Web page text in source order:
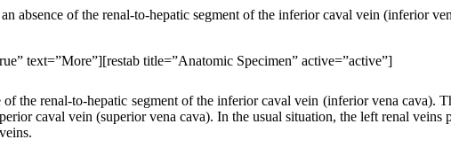
absence of the renal-to-hepatic segment of the inferior caval vein (inferior
text=”More”][restab title=”Anatomic Specimen” active=”active”]
the renal-to-hepatic segment of the inferior caval vein (inferior vena cava).
caval vein (superior vena cava). In the usual situation, the left renal veins